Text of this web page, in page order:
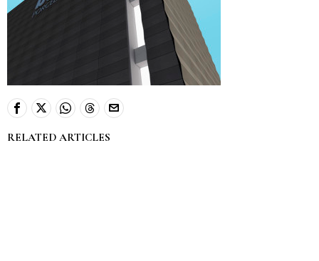
RELATED ARTICLES